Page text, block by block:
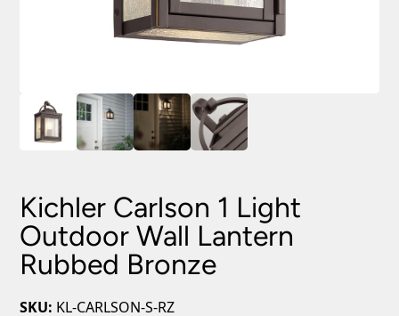
Kichler Carlson 1 Light
Outdoor Wall Lantern
Rubbed Bronze
SKU: KL-CARLSON-S-RZ